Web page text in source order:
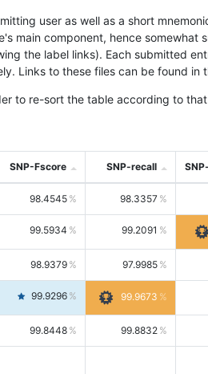
user as well as a short
main component, hence
the label links). Each submitted
Links to these files can be found in
to re-sort the table according to
SNP-Fscore SNP-recall
98.4545 98.3357
99.5934 99.2091
98.9379 97.9985
99.9296 99.9673
99.8448 99.8832